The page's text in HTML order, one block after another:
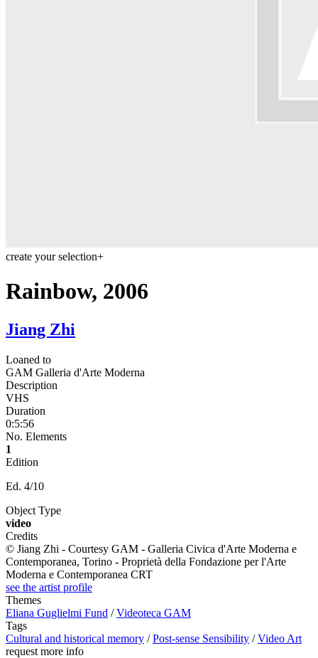
create your selection+
Rainbow, 2006
Jiang Zhi
Loaned to
GAM Galleria d'Arte Moderna
Description
VHS
Duration
0:5:56
No. Elements
1
Edition
Ed. 4/10
Object Type
video
Credits
© Jiang Zhi - Courtesy GAM - Galleria Civica d'Arte Moderna e
Contemporanea, Torino - Proprietà della Fondazione per l'Arte
Moderna e Contemporanea CRT
see the artist profile
Themes
Eliana Guglielmi Fund /Videoteca GAM
Tags
Cultural and historical memory /Post-sense Sensibility /Video Art
request more info